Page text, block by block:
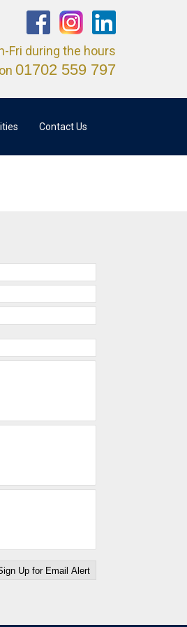
Fri during the hours
01702 559 797
Contact Us